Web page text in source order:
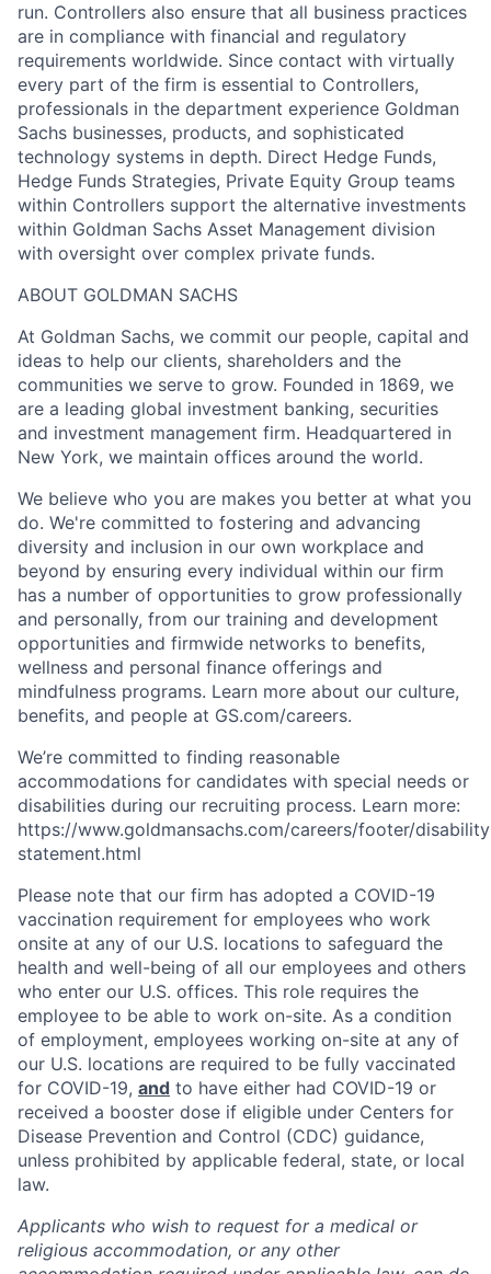
run. Controllers also ensure that all business practices
are in compliance with financial and regulatory
requirements worldwide. Since contact with virtually
every part of the firm is essential to Controllers,
professionals in the department experience Goldman
Sachs businesses, products, and sophisticated
technology systems in depth. Direct Hedge Funds,
Hedge Funds Strategies, Private Equity Group teams
within Controllers support the alternative investments
within Goldman Sachs Asset Management division
with oversight over complex private funds.
ABOUT GOLDMAN SACHS
At Goldman Sachs, we commit our people, capital and
ideas to help our clients, shareholders and the
communities we serve to grow. Founded in 1869, we
are a leading global investment banking, securities
and investment management firm. Headquartered in
New York, we maintain offices around the world.
We believe who you are makes you better at what you
do. We're committed to fostering and advancing
diversity and inclusion in our own workplace and
beyond by ensuring every individual within our firm
has a number of opportunities to grow professionally
and personally, from our training and development
opportunities and firmwide networks to benefits,
wellness and personal finance offerings and
mindfulness programs. Learn more about our culture,
benefits, and people at GS.com/careers.
We’re committed to finding reasonable
accommodations for candidates with special needs or
disabilities during our recruiting process. Learn more:
https://www.goldmansachs.com/careers/footer/
statement.html
Please note that our firm has adopted a COVID-19
vaccination requirement for employees who work
onsite at any of our U.S. locations to safeguard the
health and well-being of all our employees and others
who enter our U.S. offices. This role requires the
employee to be able to work on-site. As a condition
of employment, employees working on-site at any of
our U.S. locations are required to be fully vaccinated
for COVID-19, and to have either had COVID-19 or
received a booster dose if eligible under Centers for
Disease Prevention and Control (CDC) guidance,
unless prohibited by applicable federal, state, or local
law.
Applicants who wish to request for a medical or
religious accommodation, or any other